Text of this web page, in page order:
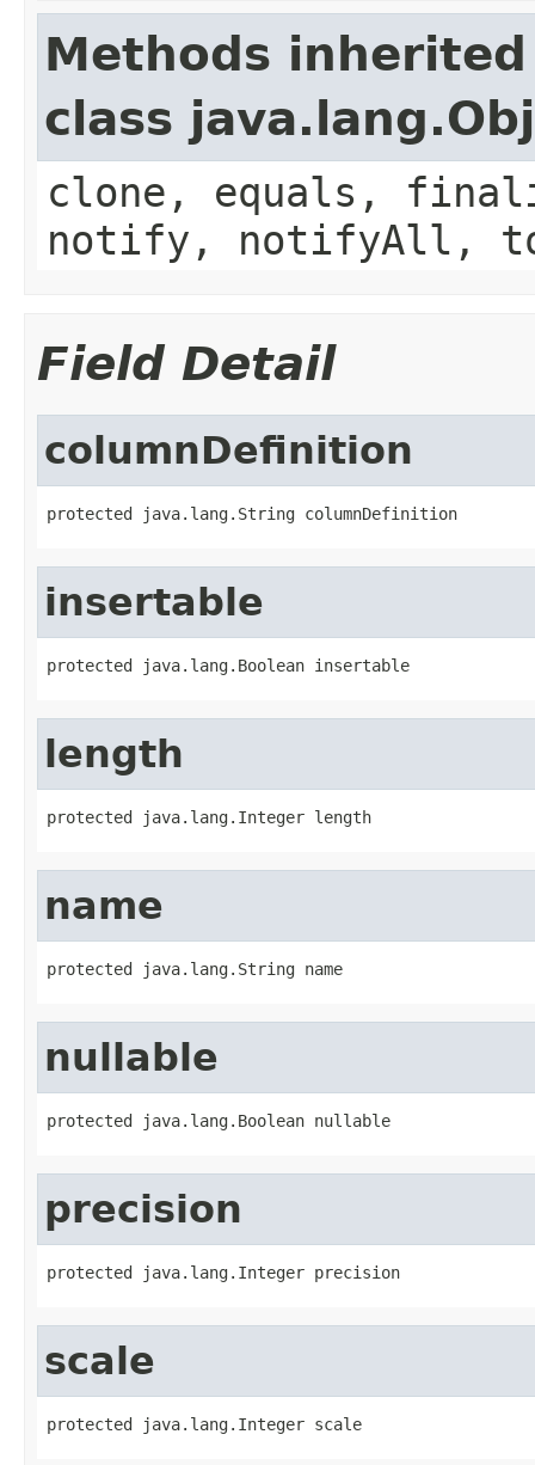
Methods
class
clone, equals,
notify, notifyAll,
Field Detail
columnDefinition
protected java.lang.String columnDefinition
insertable
protected java.lang.Boolean insertable
length
protected java.lang.Integer length
name
protected java.lang.String name
nullable
protected java.lang.Boolean nullable
precision
protected java.lang.Integer precision
scale
protected java.lang.Integer scale